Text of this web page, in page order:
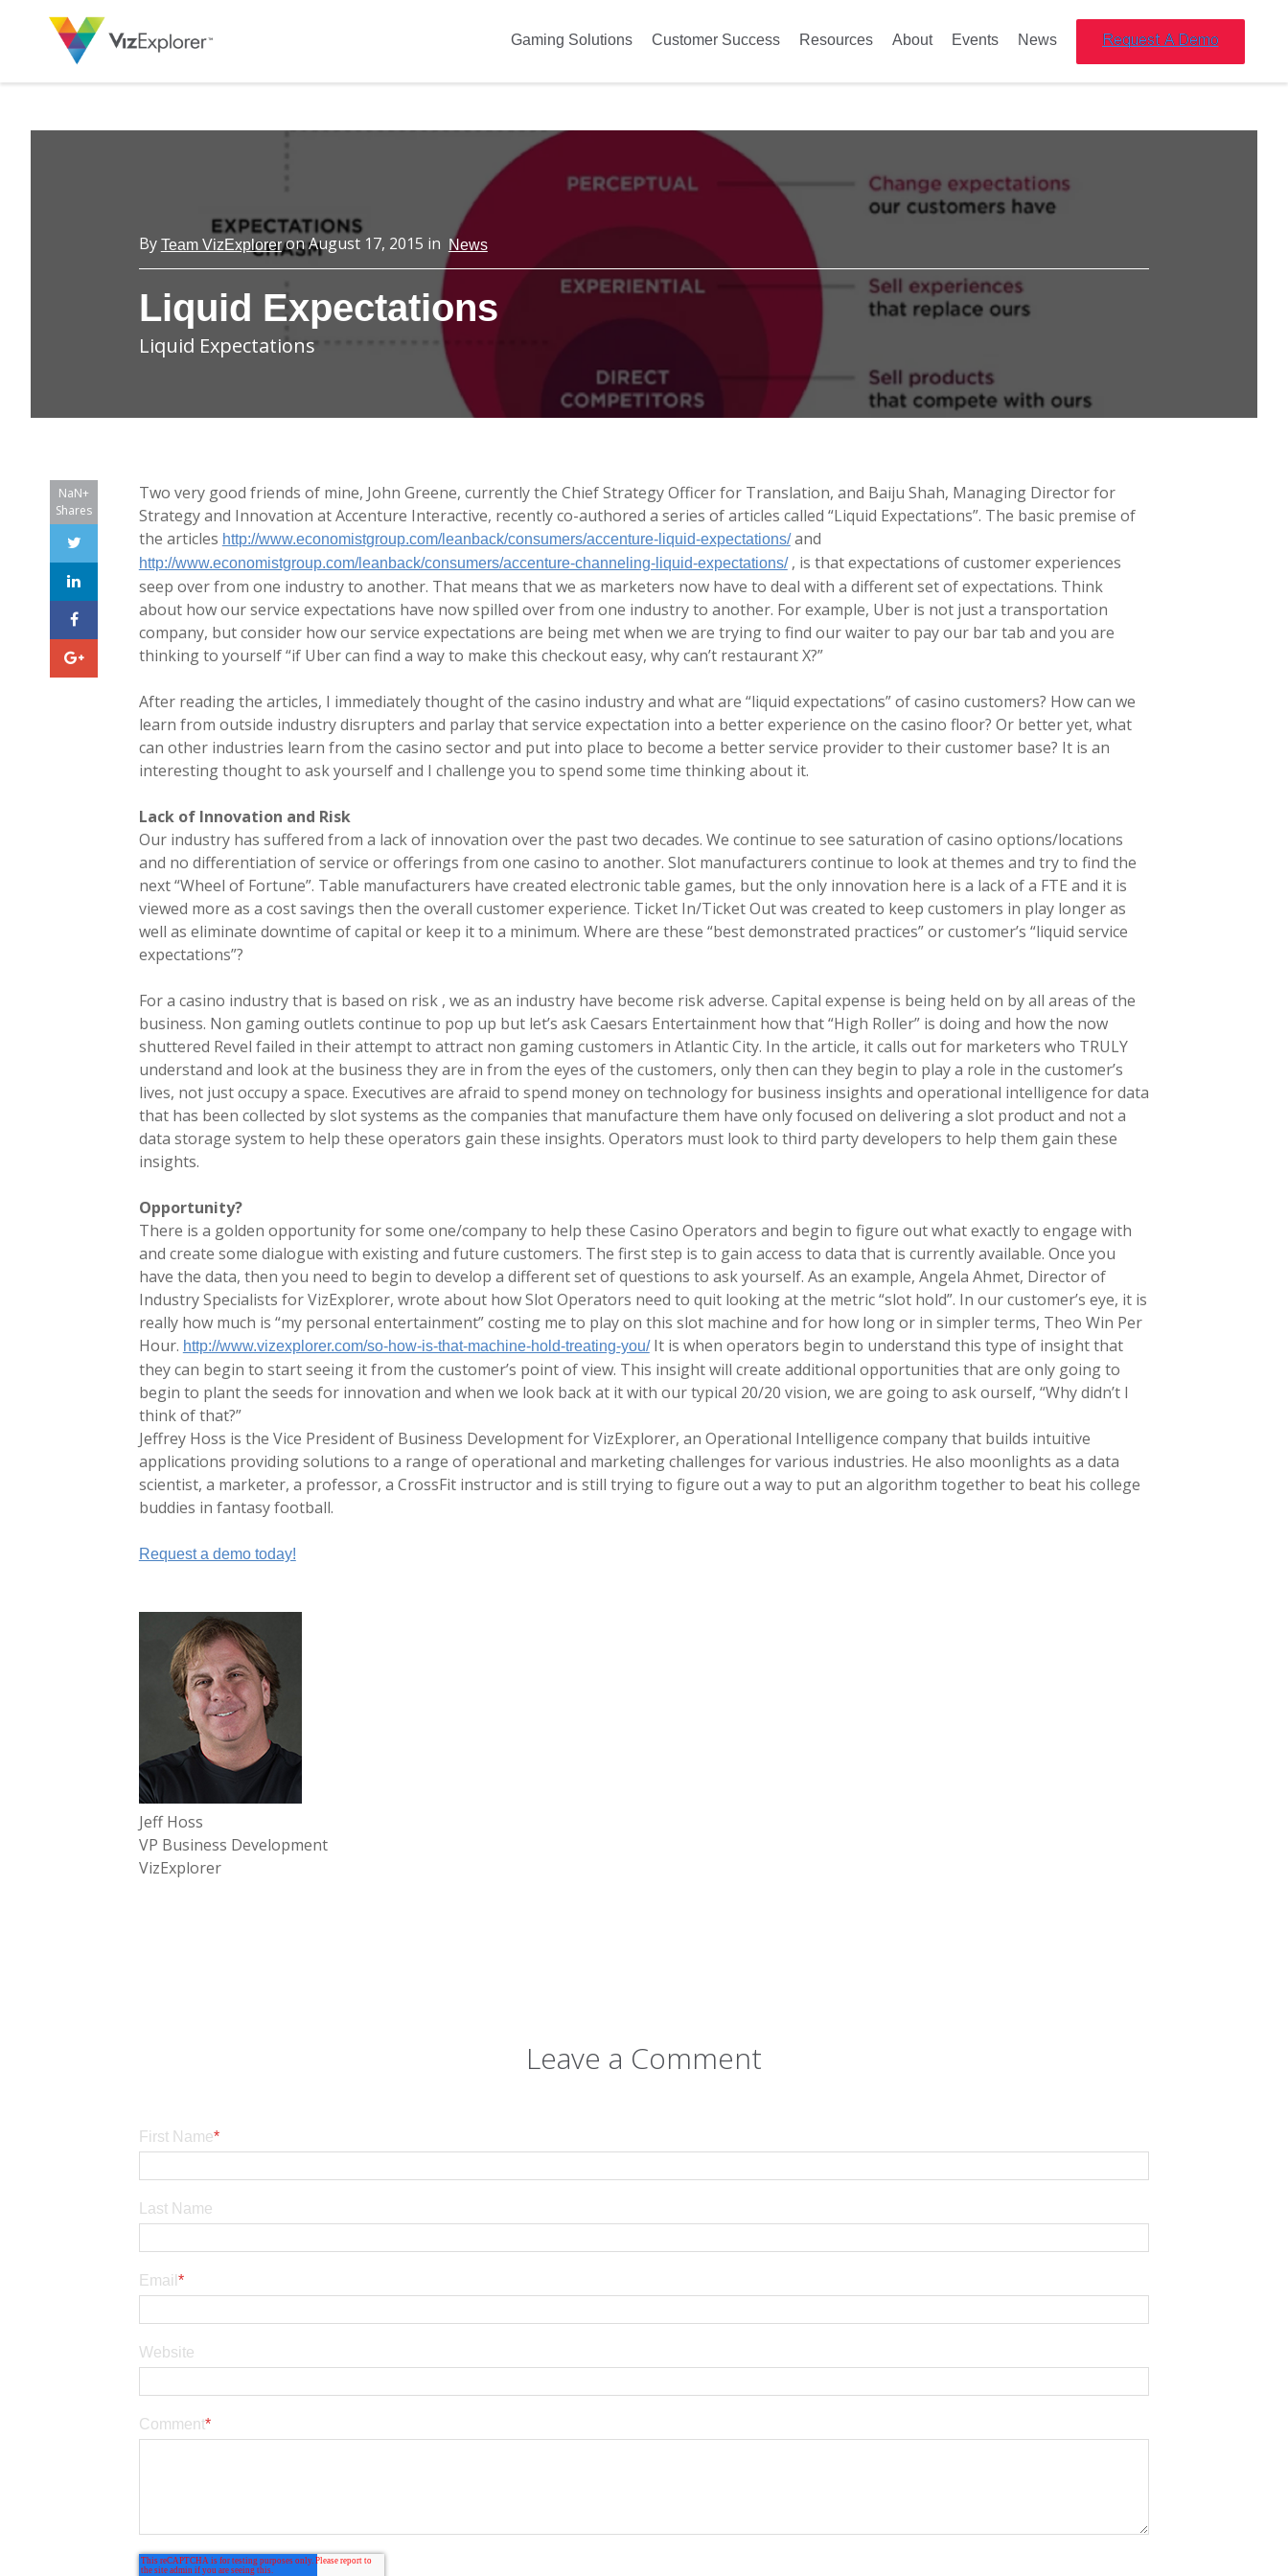
Gaming Solutions Customer Success Resources About Events News
By Team VizExplorer onAugust 17, 2015 in News
Liquid Expectations
Liquid Expectations
Two very good friends of mine, John Greene, currently the Chief Strategy Officer for Translation, and Baiju Shah, Managing Director for
Strategy and Innovation at Accenture Interactive, recently co-authored a series of articles called “Liquid Expectations”. The basic premise of
the articles http://www.economistgroup.com/leanback/consumers/accenture-liquid-expectations/and
http://www.economistgroup.com/leanback/consumers/accenture-channeling-liquid-expectations/, is that expectations of customer experiences
seep over from one industry to another. That means that we as marketers now have to deal with a different set of expectations. Think
about how our service expectations have now spilled over from one industry to another. For example, Uber is not just a transportation
company, but consider how our service expectations are being met when we are trying to find our waiter to pay our bar tab and you are
thinking to yourself “if Uber can find a way to make this checkout easy, why can’t restaurant X?”
After reading the articles, I immediately thought of the casino industry and what are “liquid expectations” of casino customers? How can we
learn from outside industry disrupters and parlay that service expectation into a better experience on the casino floor? Or better yet, what
can other industries learn from the casino sector and put into place to become a better service provider to their customer base? It is an
interesting thought to ask yourself and I challenge you to spend some time thinking about it.
Lack of Innovation and Risk
Our industry has suffered from a lack of innovation over the past two decades. We continue to see saturation of casino options/locations
and no differentiation of service or offerings from one casino to another. Slot manufacturers continue to look at themes and try to find the
next “Wheel of Fortune”. Table manufacturers have created electronic table games, but the only innovation here is a lack of a FTE and it is
viewed more as a cost savings then the overall customer experience. Ticket In/Ticket Out was created to keep customers in play longer as
well as eliminate downtime of capital or keep it to a minimum. Where are these “best demonstrated practices” or customer’s “liquid service
expectations”?
For a casino industry that is based on risk , we as an industry have become risk adverse. Capital expense is being held on by all areas of the
business. Non gaming outlets continue to pop up but let’s ask Caesars Entertainment how that “High Roller” is doing and how the now
shuttered Revel failed in their attempt to attract non gaming customers in Atlantic City. In the article, it calls out for marketers who TRULY
understand and look at the business they are in from the eyes of the customers, only then can they begin to play a role in the customer’s
lives, not just occupy a space. Executives are afraid to spend money on technology for business insights and operational intelligence for data
that has been collected by slot systems as the companies that manufacture them have only focused on delivering a slot product and not a
data storage system to help these operators gain these insights. Operators must look to third party developers to help them gain these
insights.
Opportunity?
There is a golden opportunity for some one/company to help these Casino Operators and begin to figure out what exactly to engage with
and create some dialogue with existing and future customers. The first step is to gain access to data that is currently available. Once you
have the data, then you need to begin to develop a different set of questions to ask yourself. As an example, Angela Ahmet, Director of
Industry Specialists for VizExplorer, wrote about how Slot Operators need to quit looking at the metric “slot hold”. In our customer’s eye, it is
really how much is “my personal entertainment” costing me to play on this slot machine and for how long or in simpler terms, Theo Win Per
Hour. http://www.vizexplorer.com/so-how-is-that-machine-hold-treating-you/It is when operators begin to understand this type of insight that
they can begin to start seeing it from the customer’s point of view. This insight will create additional opportunities that are only going to
begin to plant the seeds for innovation and when we look back at it with our typical 20/20 vision, we are going to ask ourself, “Why didn’t I
think of that?”
Jeffrey Hoss is the Vice President of Business Development for VizExplorer, an Operational Intelligence company that builds intuitive
applications providing solutions to a range of operational and marketing challenges for various industries. He also moonlights as a data
scientist, a marketer, a professor, a CrossFit instructor and is still trying to figure out a way to put an algorithm together to beat his college
buddies in fantasy football.
Request a demo today!
Jeff Hoss
VP Business Development
VizExplorer
NaN+
Shares
Leave a Comment
First Name*
Last Name
Email *
Website
Comment*